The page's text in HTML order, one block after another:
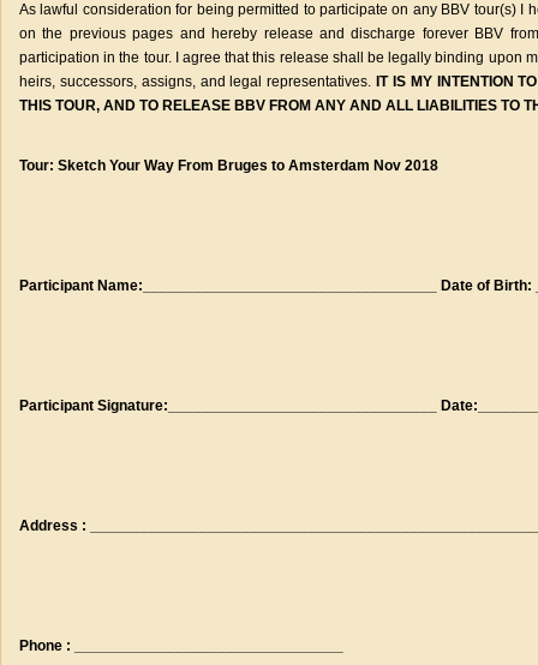
As lawful consideration for being permitted to participate on any BBV tour(s) I
on the previous pages and hereby release and discharge forever BBV
participation in the tour. I agree that this release shall be legally binding upon
heirs, successors, assigns, and legal representatives. IT IS MY INTENTION
THIS TOUR, AND TO RELEASE BBV FROM ANY AND ALL LIABILITIES TO
Tour: Sketch Your Way From Bruges to Amsterdam Nov 2018
Participant Name:___________________________________ Date of Birth:
Participant Signature:________________________________
Address :
Phone : ________________________________